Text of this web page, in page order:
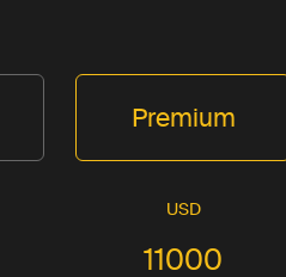
Premium
USD
11000